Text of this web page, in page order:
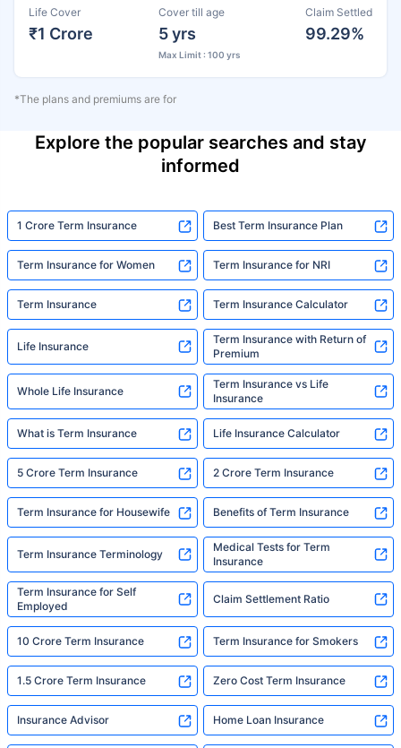
Life Cover
₹1 Crore
Cover till age
5 yrs
Max Limit : 100 yrs
Claim Settled
99.29%
*The plans and premiums are for
Explore the popular searches and stay
informed
1 Crore Term Insurance Best Term Insurance Plan
Term Insurance for Women Term Insurance for NRI
Term Insurance Term Insurance Calculator
Life Insurance
Term Insurance with Return of
Premium
Whole Life Insurance
Term Insurance vs Life
Insurance
What is Term Insurance Life Insurance Calculator
5 Crore Term Insurance 2 Crore Term Insurance
Term Insurance for Housewife Benefits of Term Insurance
Term Insurance Terminology
Medical Tests for Term
Insurance
Term Insurance for Self
Employed
Claim Settlement Ratio
10 Crore Term Insurance Term Insurance for Smokers
1.5 Crore Term Insurance Zero Cost Term Insurance
Insurance Advisor Home Loan Insurance